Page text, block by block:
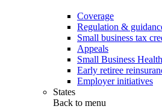
Coverage
Regulation &
Small business tax
Appeals
Small Business
Early retiree
Employer initiatives
States
Back to menu